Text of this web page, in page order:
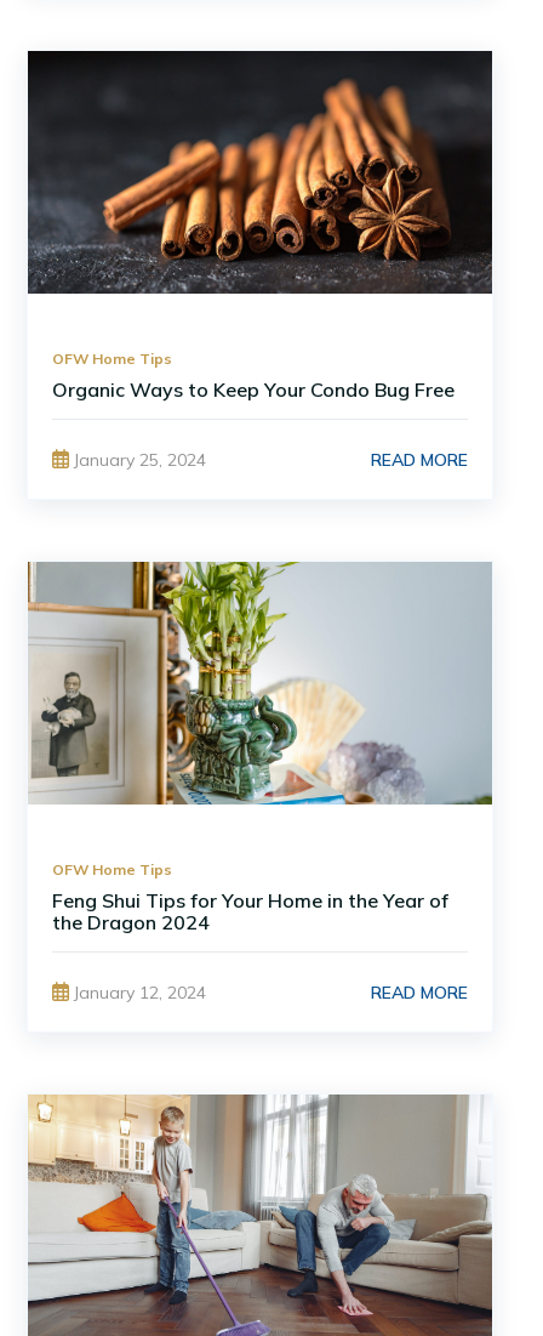
OFW Home Tips
Organic Ways to Keep Your Condo Bug Free
January 25, 2024 READ MORE
OFW Home Tips
Feng Shui Tips for Your Home in the Year of
the Dragon 2024
January 12, 2024 READ MORE